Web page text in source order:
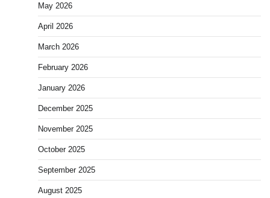
May 2026
April 2026
March 2026
February 2026
January 2026
December 2025
November 2025
October 2025
September 2025
August 2025